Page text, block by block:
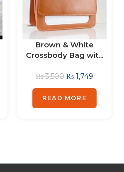
Brown & White
Crossbody Bag wit...
₨3,500 ₨ 1,749
READ MORE